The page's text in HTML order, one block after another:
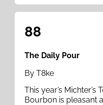
88
The Daily Pour
By T8ke
This year’s Michter’s
Bourbon is pleasant